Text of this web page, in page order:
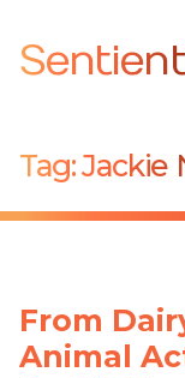
Tag:Jackie
From
Animal